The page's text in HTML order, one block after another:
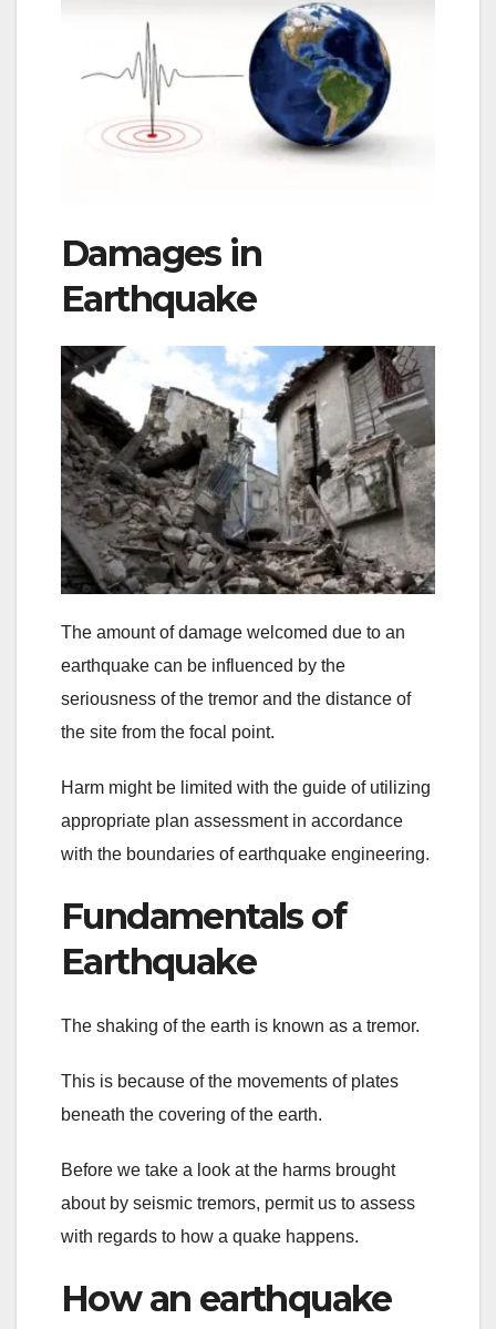
Damages in
Earthquake
The amount of damage welcomed due to an
earthquake can be influenced by the
seriousness of the tremor and the distance of
the site from the focal point.
Harm might be limited with the guide of utilizing
appropriate plan assessment in accordance
with the boundaries of earthquake engineering.
Fundamentals of
Earthquake
The shaking of the earth is known as a tremor.
This is because of the movements of plates
beneath the covering of the earth.
Before we take a look at the harms brought
about by seismic tremors, permit us to assess
with regards to how a quake happens.
How an earthquake